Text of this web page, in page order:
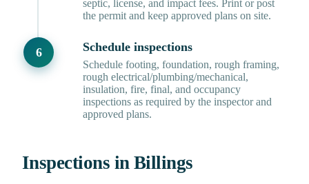
septic, license, and impact fees. Print or post
the permit and keep approved plans on site.
Schedule inspections
Schedule footing, foundation, rough framing,
rough electrical/plumbing/mechanical,
insulation, fire, final, and occupancy
inspections as required by the inspector and
approved plans.
Inspections in Billings